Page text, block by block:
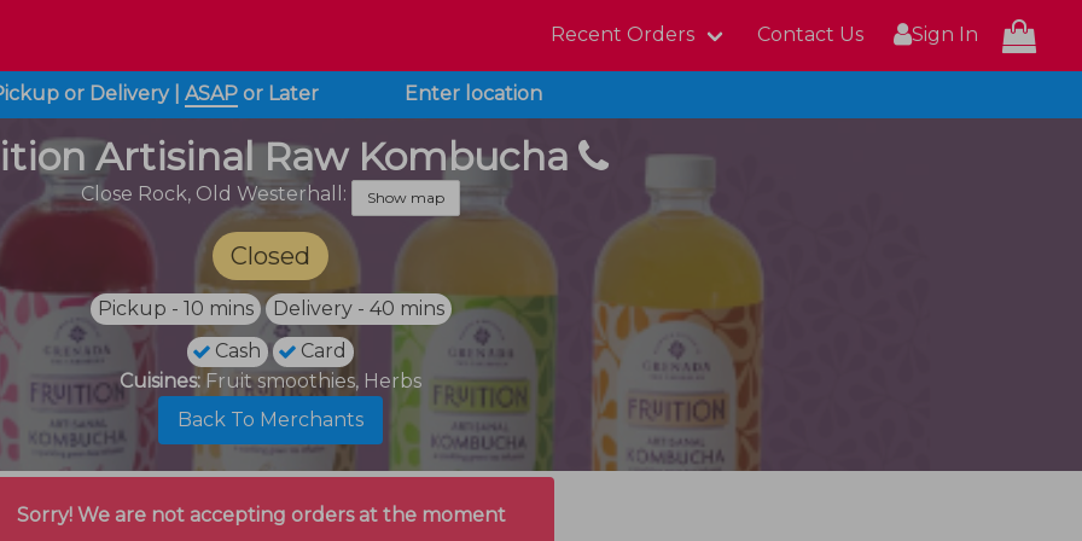
Recent Orders Contact Us Sign In
or Delivery ASAP or Later Enter location
Artisinal Raw Kombucha
Close Rock, Old Westerhall: Show map
Closed
Pickup - 10 mins
Delivery - 40 mins
Cash
Card
Cuisines: Fruit smoothies, Herbs
Back To Merchants
Sorry! We are not accepting orders at the moment